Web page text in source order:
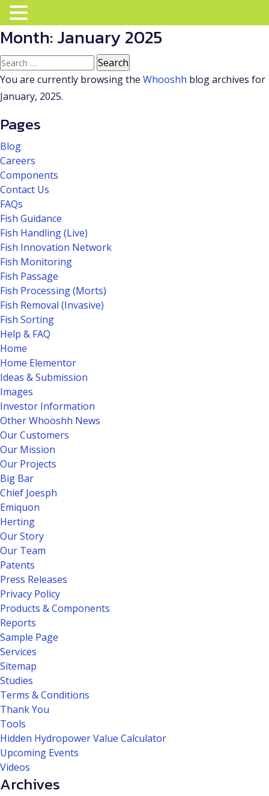
Month:January 2025
Search
for:
You are currently browsing the Whooshh blog archives for
January, 2025.
Pages
Blog
Careers
Components
Contact Us
FAQs
Fish Guidance
Fish Handling (Live)
Fish Innovation Network
Fish Monitoring
Fish Passage
Fish Processing (Morts)
Fish Removal (Invasive)
Fish Sorting
Help & FAQ
Home
Home Elementor
Ideas & Submission
Images
Investor Information
Other Whooshh News
Our Customers
Our Mission
Our Projects
Big Bar
Chief Joesph
Emiquon
Herting
Our Story
Our Team
Patents
Press Releases
Privacy Policy
Products & Components
Reports
Sample Page
Services
Sitemap
Studies
Terms & Conditions
Thank You
Tools
Hidden Hydropower Value Calculator
Upcoming Events
Videos
Archives